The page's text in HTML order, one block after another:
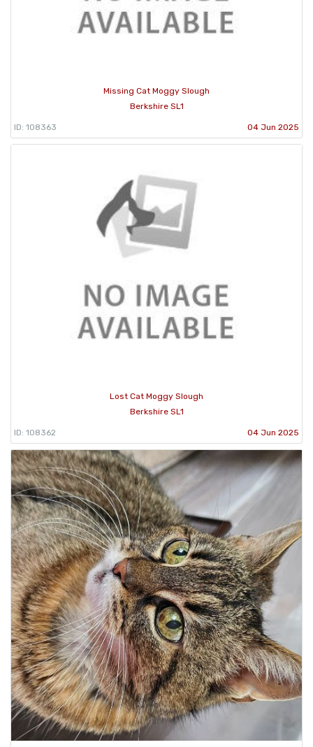
Missing Cat Moggy Slough
Berkshire SL1
ID: 108363 04 Jun 2025
Lost Cat Moggy Slough
Berkshire SL1
ID: 108362 04 Jun 2025